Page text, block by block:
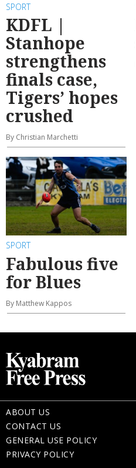
SPORT
KDFL |
Stanhope
strengthens
finals case,
Tigers’ hopes
crushed
By Christian Marchetti
SPORT
Fabulous five
for Blues
By Matthew Kappos
ABOUT US
CONTACT US
GENERAL USE POLICY
PRIVACY POLICY